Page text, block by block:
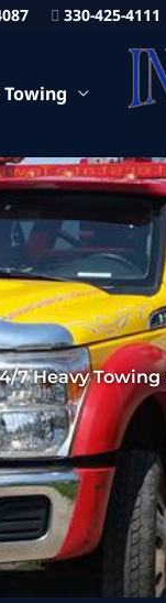
330-425-4111
Towing
7 Heavy